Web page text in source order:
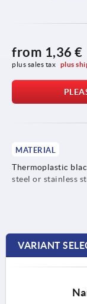
from 1,36 €
plus sales tax plus
MATERIAL
Thermoplastic
steel or stainless
VARIANT